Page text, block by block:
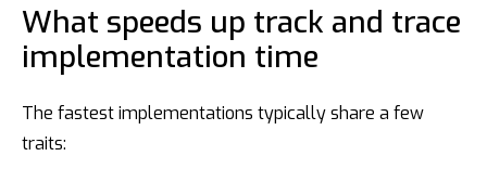
What speeds up track and trace
implementation time
The fastest implementations typically share a few
traits: